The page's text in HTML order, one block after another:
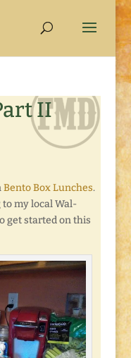
II
Bento Box Lunches.
my local Wal-
get started on this